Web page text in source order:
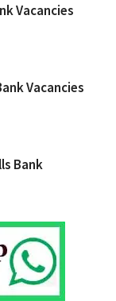
Vacancies
Vacancies
Bank